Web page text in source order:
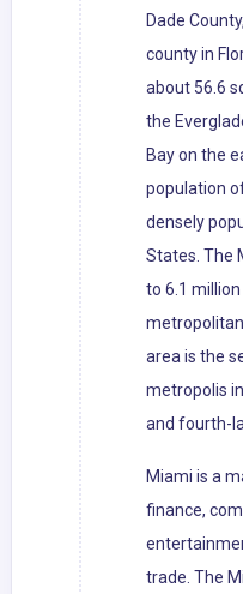
Dade
county in
about 56.6
the
Bay on the
population
densely
States. The
to 6.1
area is the
metropolis
and fourth-
Miami is a
finance,
trade. The